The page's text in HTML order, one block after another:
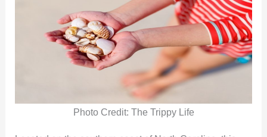
Photo Credit: The Trippy Life